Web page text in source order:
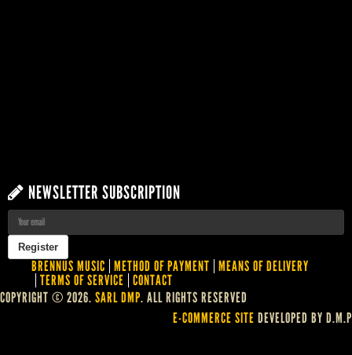
NEWSLETTER SUBSCRIPTION
BRENNUS MUSIC METHOD OF PAYMENT MEANS OF DELIVERY
TERMS OF SERVICE CONTACT
COPYRIGHT © 2026. SARL DMP. ALL RIGHTS RESERVED
E-COMMERCE SITE DEVELOPED BY D.M.P